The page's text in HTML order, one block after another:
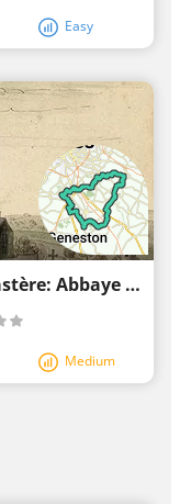
Easy
Rouler à vélo le long d'un monastère: Abbaye de Villeneuve
Medium